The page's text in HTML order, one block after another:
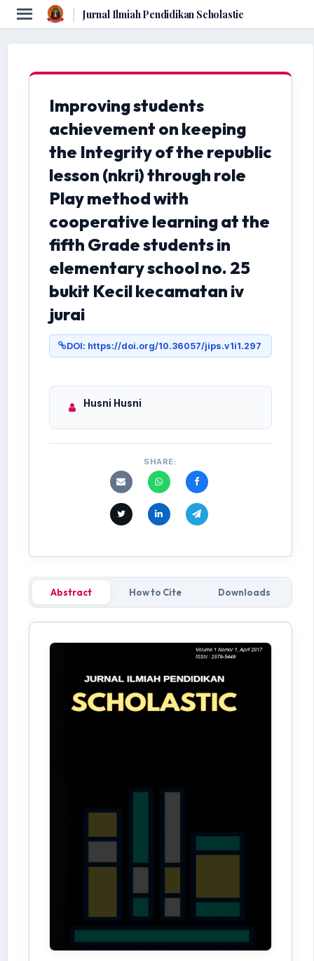
| Jurnal Ilmiah Pendidikan Scholastic
Improving students
achievement on keeping
the Integrity of the republic
lesson (nkri) through role
Play method with
cooperative learning at the
fifth Grade students in
elementary school no. 25
bukit Kecil kecamatan iv
jurai
DOI: https://doi.org/10.36057/jips.v1i1.297
Husni Husni
SHARE:
Abstract How to Cite Downloads